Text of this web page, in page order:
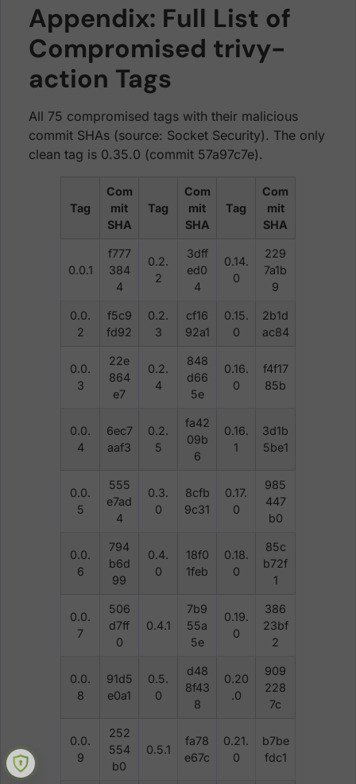
Appendix: Full List of
Compromised trivy-
action Tags
All 75 compromised tags with their malicious
commit SHAs (source: Socket Security). The only
clean tag is 0.35.0 (commit 57a97c7e).
Tag
Com
mit
SHA
Tag
Com
mit
SHA
Tag
Com
mit
SHA
0.0.1
f777
384
4
0.2.
2
3dff
ed0
4
0.14.
0
229
7a1b
9
0.0.
2
f5c9
fd92
0.2.
3
cf16
92a1
0.15.
0
2b1d
ac84
0.0.
3
22e
864
e7
0.2.
4
848
d66
5e
0.16.
0
f4f17
85b
0.0.
4
6ec7
aaf3
0.2.
5
fa42
09b
6
0.16.
1
3d1b
5be1
0.0.
5
555
e7ad
4
0.3.
0
8cfb
9c31
0.17.
0
985
447
b0
0.0.
6
794
b6d
99
0.4.
0
18f0
1feb
0.18.
0
85c
b72f
1
0.0.
7
506
d7ff
0
0.4.1
7b9
55a
5e
0.19.
0
386
23bf
2
0.0.
8
91d5
e0a1
0.5.
0
d48
8f43
8
0.20
.0
909
228
7c
0.0.
9
252
554
b0
0.5.1
fa78
e67c
0.21.
0
b7be
fdc1